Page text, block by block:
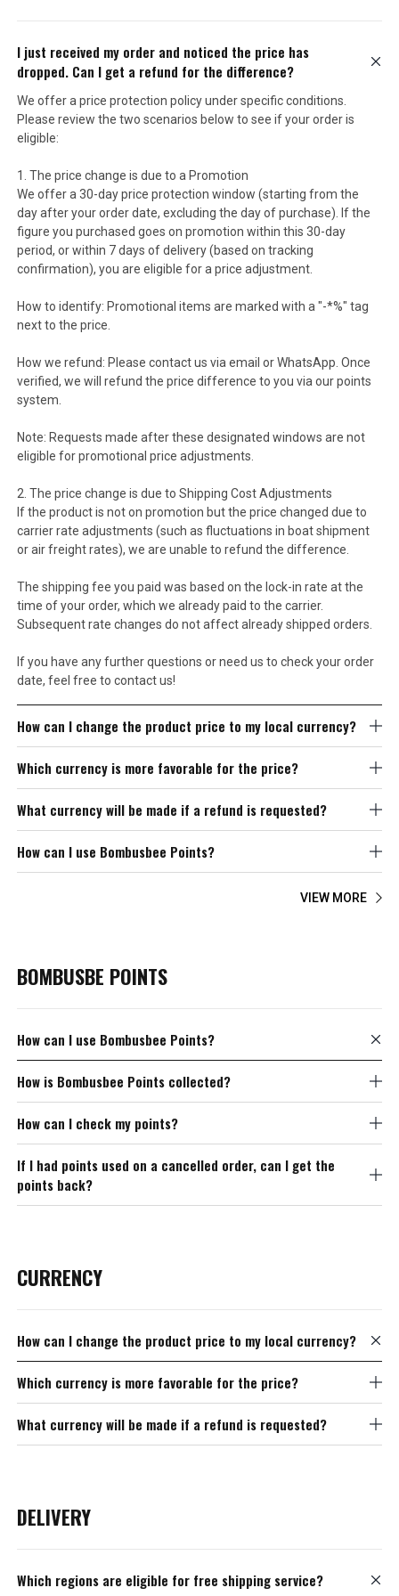
I just received my order and noticed the price has
dropped. Can I get a refund for the difference?
We offer a price protection policy under specific conditions.
Please review the two scenarios below to see if your order is
eligible:
1. The price change is due to a Promotion
We offer a 30-day price protection window (starting from the
day after your order date, excluding the day of purchase). If the
figure you purchased goes on promotion within this 30-day
period, or within 7 days of delivery (based on tracking
confirmation), you are eligible for a price adjustment.
How to identify: Promotional items are marked with a "-*%" tag
next to the price.
How we refund: Please contact us via email or WhatsApp. Once
verified, we will refund the price difference to you via our points
system.
Note: Requests made after these designated windows are not
eligible for promotional price adjustments.
2. The price change is due to Shipping Cost Adjustments
If the product is not on promotion but the price changed due to
carrier rate adjustments (such as fluctuations in boat shipment
or air freight rates), we are unable to refund the difference.
The shipping fee you paid was based on the lock-in rate at the
time of your order, which we already paid to the carrier.
Subsequent rate changes do not affect already shipped orders.
If you have any further questions or need us to check your order
date, feel free to contact us!
How can I change the product price to my local currency?
Which currency is more favorable for the price?
What currency will be made if a refund is requested?
How can I use Bombusbee Points?
VIEW MORE
BOMBUSBE POINTS
How can I use Bombusbee Points?
How is Bombusbee Points collected?
How can I check my points?
If I had points used on a cancelled order, can I get the
points back?
CURRENCY
How can I change the product price to my local currency?
Which currency is more favorable for the price?
What currency will be made if a refund is requested?
DELIVERY
Which regions are eligible for free shipping service?